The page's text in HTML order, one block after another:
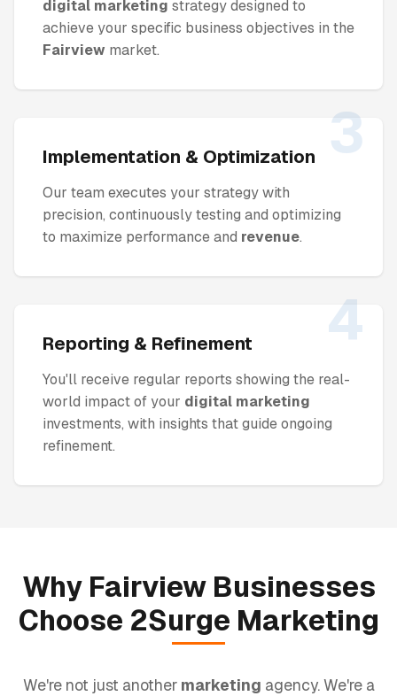
digital marketing strategy designed to
achieve your specific business objectives in the
Fairview market.
3
Implementation & Optimization
Our team executes your strategy with
precision, continuously testing and optimizing
to maximize performance and revenue.
4
Reporting & Refinement
You'll receive regular reports showing the real-
world impact of your digital marketing
investments, with insights that guide ongoing
refinement.
Why FairviewBusinesses
Choose 2Surge Marketing
We're not just another marketing agency. We're a